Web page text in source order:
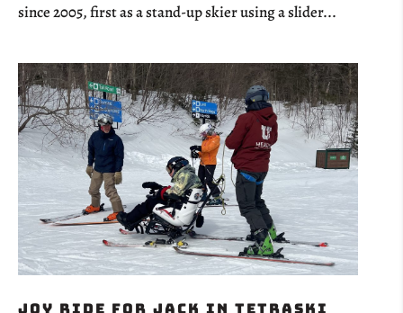
since 2005, first as a stand-up skier using a slider...
Joy Ride for Jack in TetraSki